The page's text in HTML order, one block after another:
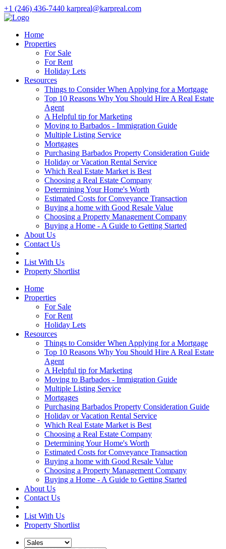
+1 (246) 436-7440 karpreal@karpreal.com
Home
Properties
For Sale
For Rent
Holiday Lets
Resources
Things to Consider When Applying for a Mortgage
Top 10 Reasons Why You Should Hire A Real Estate
Agent
A Helpful tip for Marketing
Moving to Barbados - Immigration Guide
Multiple Listing Service
Mortgages
Purchasing Barbados Property Consideration Guide
Holiday or Vacation Rental Service
Which Real Estate Market is Best
Choosing a Real Estate Company
Determining Your Home's Worth
Estimated Costs for Conveyance Transaction
Buying a home with Good Resale Value
Choosing a Property Management Company
Buying a Home - A Guide to Getting Started
About Us
Contact Us
List With Us
Property Shortlist
Home
Properties
For Sale
For Rent
Holiday Lets
Resources
Things to Consider When Applying for a Mortgage
Top 10 Reasons Why You Should Hire A Real Estate
Agent
A Helpful tip for Marketing
Moving to Barbados - Immigration Guide
Multiple Listing Service
Mortgages
Purchasing Barbados Property Consideration Guide
Holiday or Vacation Rental Service
Which Real Estate Market is Best
Choosing a Real Estate Company
Determining Your Home's Worth
Estimated Costs for Conveyance Transaction
Buying a home with Good Resale Value
Choosing a Property Management Company
Buying a Home - A Guide to Getting Started
About Us
Contact Us
List With Us
Property Shortlist